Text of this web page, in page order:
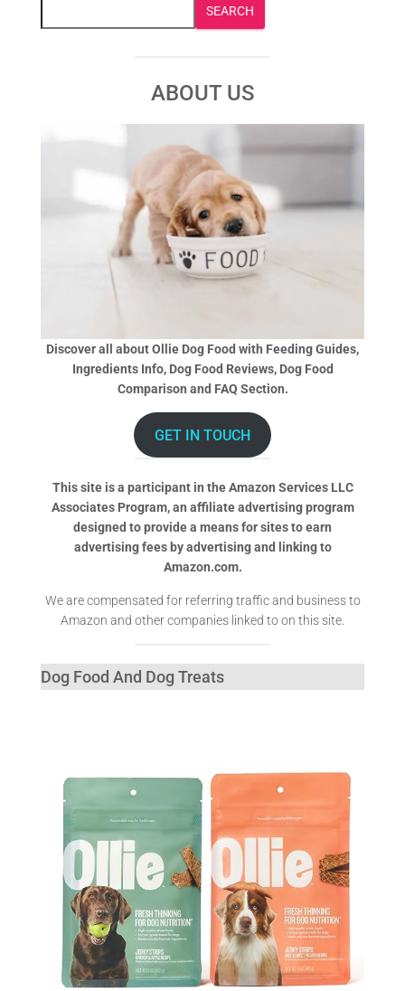
SEARCH
ABOUT US
Discover all about Ollie Dog Food with Feeding Guides,
Ingredients Info, Dog Food Reviews, Dog Food
Comparison and FAQ Section.
GET IN TOUCH
This site is a participant in the Amazon Services LLC
Associates Program, an affiliate advertising program
designed to provide a means for sites to earn
advertising fees by advertising and linking to
Amazon.com.
We are compensated for referring traffic and business to
Amazon and other companies linked to on this site.
Dog Food And Dog Treats